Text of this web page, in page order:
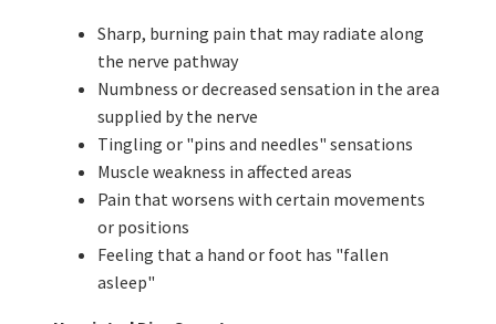
Sharp, burning pain that may radiate along
the nerve pathway
Numbness or decreased sensation in the area
supplied by the nerve
Tingling or "pins and needles" sensations
Muscle weakness in affected areas
Pain that worsens with certain movements
or positions
Feeling that a hand or foot has "fallen
asleep"